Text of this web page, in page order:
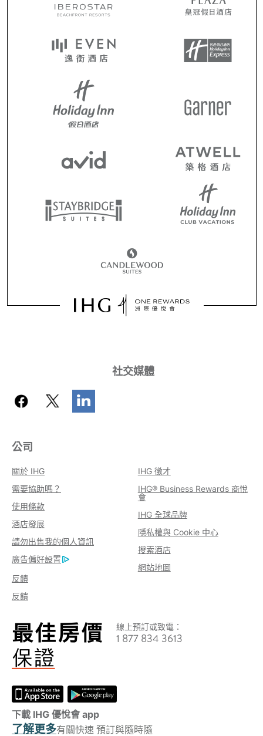
社交媒體
公司
關於 IHG
IHG 徵才
需要協助嗎？
IHG® Business Rewards 商悅
會
使用條款
IHG 全球品牌
酒店發展
隱私權與 Cookie 中心
請勿出售我的個人資訊
搜索酒店
廣告偏好設置
網站地圖
反饋
反饋
線上預訂或致電：
1 877 834 3613
下載 IHG 優悅會 app
了解更多有關快速 預訂與隨時隨